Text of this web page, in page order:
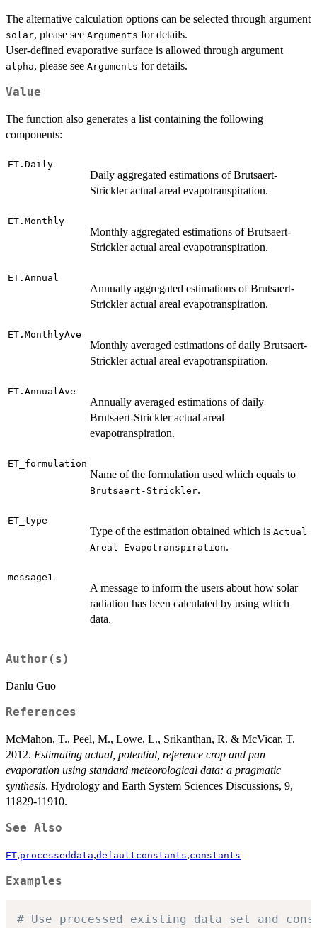
The alternative calculation options can be selected through argument
solar, please see Arguments for details.
User-defined evaporative surface is allowed through argument
alpha, please see Arguments for details.
Value
The function also generates a list containing the following
components:
ET.Daily
Daily aggregated estimations of Brutsaert-
Strickler actual areal evapotranspiration.
ET.Monthly
Monthly aggregated estimations of Brutsaert-
Strickler actual areal evapotranspiration.
ET.Annual
Annually aggregated estimations of Brutsaert-
Strickler actual areal evapotranspiration.
ET.MonthlyAve
Monthly averaged estimations of daily Brutsaert-
Strickler actual areal evapotranspiration.
ET.AnnualAve
Annually averaged estimations of daily
Brutsaert-Strickler actual areal
evapotranspiration.
ET_formulation
Name of the formulation used which equals to
Brutsaert-Strickler.
ET_type
Type of the estimation obtained which is Actual
Areal Evapotranspiration.
message1
A message to inform the users about how solar
radiation has been calculated by using which
data.
Author(s)
Danlu Guo
References
McMahon, T., Peel, M., Lowe, L., Srikanthan, R. & McVicar, T.
2012. Estimating actual, potential, reference crop and pan
evaporation using standard meteorological data: a pragmatic
synthesis. Hydrology and Earth System Sciences Discussions, 9,
11829-11910.
See Also
ET,processeddata,defaultconstants,constants
Examples
# Use processed existing data set and